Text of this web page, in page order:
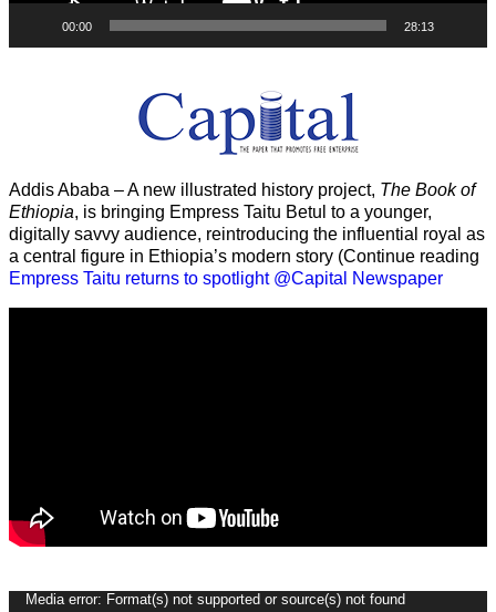
00:00 28:13
Addis Ababa – A new illustrated history project, The Book of
Ethiopia, is bringing Empress Taitu Betul to a younger,
digitally savvy audience, reintroducing the influential royal as
a central figure in Ethiopia’s modern story (Continue reading
Empress Taitu returns to spotlight @Capital Newspaper
Video
Media error: Format(s) not supported or source(s) not found